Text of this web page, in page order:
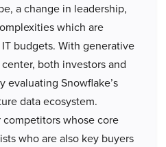
a change in leadership,
which are
budgets. With generative
both investors and
evaluating Snowflake’s
data ecosystem.
competitors whose core
who are also key buyers